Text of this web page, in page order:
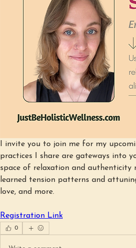
I invite you to join me for my
practices I share are gateways into
space of relaxation and authenticity
learned tension patterns and
love, and more.
Registration Link
0